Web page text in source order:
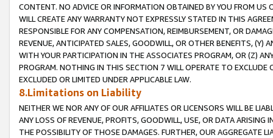
CONTENT. NO ADVICE OR INFORMATION OBTAINED BY YOU FROM
WILL CREATE ANY WARRANTY NOT EXPRESSLY STATED IN THIS
RESPONSIBLE FOR ANY COMPENSATION, REIMBURSEMENT, OR
REVENUE, ANTICIPATED SALES, GOODWILL, OR OTHER BENEFITS,
WITH YOUR PARTICIPATION IN THE ASSOCIATES PROGRAM, OR (Z)
PROGRAM. NOTHING IN THIS SECTION 7 WILL OPERATE TO
EXCLUDED OR LIMITED UNDER APPLICABLE LAW.
8.Limitations on Liability
NEITHER WE NOR ANY OF OUR AFFILIATES OR LICENSORS WILL BE
ANY LOSS OF REVENUE, PROFITS, GOODWILL, USE, OR DATA ARISING
THE POSSIBILITY OF THOSE DAMAGES. FURTHER, OUR AGGREGATE